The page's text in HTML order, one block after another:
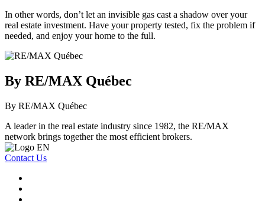
In other words, don’t let an invisible gas cast a shadow over your
real estate investment. Have your property tested, fix the problem if
needed, and enjoy your home to the full.
By RE/MAX Québec
By RE/MAX Québec
A leader in the real estate industry since 1982, the RE/MAX
network brings together the most efficient brokers.
Contact Us